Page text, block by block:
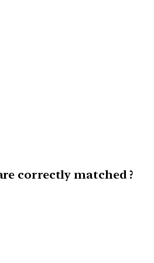
correctly matched ?